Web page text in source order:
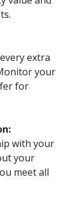
extra
your
for
with your
your
meet all